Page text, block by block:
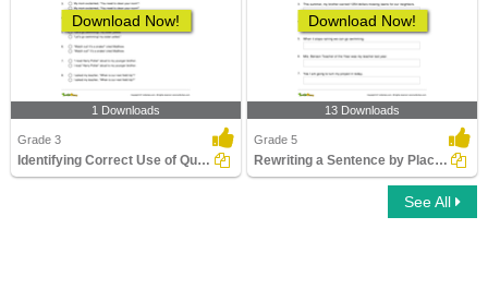
Download Now!
1 Downloads
Grade 3
Identifying Correct Use of Quotation Marks Part 1
Download Now!
13 Downloads
Grade 5
Rewriting a Sentence by Placing a Comma Correctly Part...
See All